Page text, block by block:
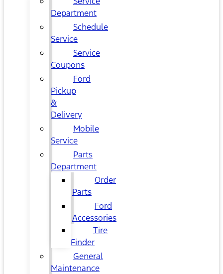
Department
Schedule
Service
Service
Coupons
Ford
Pickup
&
Delivery
Mobile
Service
Parts
Department
Order
Parts
Ford
Accessories
Tire
Finder
General
Maintenance